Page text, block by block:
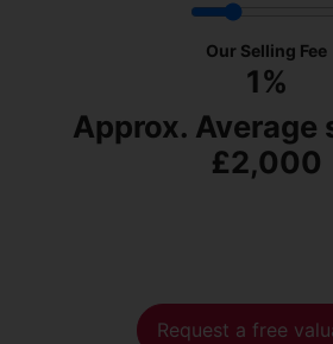
Our Selling Fee
1%
Approx. Average
£2,000
Request a free